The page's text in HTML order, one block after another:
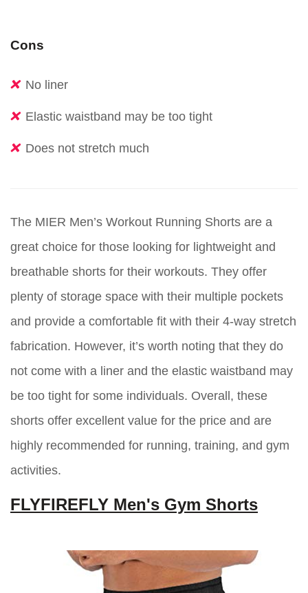
Cons
No liner
Elastic waistband may be too tight
Does not stretch much
The MIER Men’s Workout Running Shorts are a
great choice for those looking for lightweight and
breathable shorts for their workouts. They offer
plenty of storage space with their multiple pockets
and provide a comfortable fit with their 4-way stretch
fabrication. However, it’s worth noting that they do
not come with a liner and the elastic waistband may
be too tight for some individuals. Overall, these
shorts offer excellent value for the price and are
highly recommended for running, training, and gym
activities.
FLYFIREFLY Men's Gym Shorts